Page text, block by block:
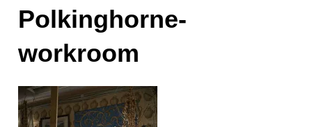
Polkinghorne-
workroom